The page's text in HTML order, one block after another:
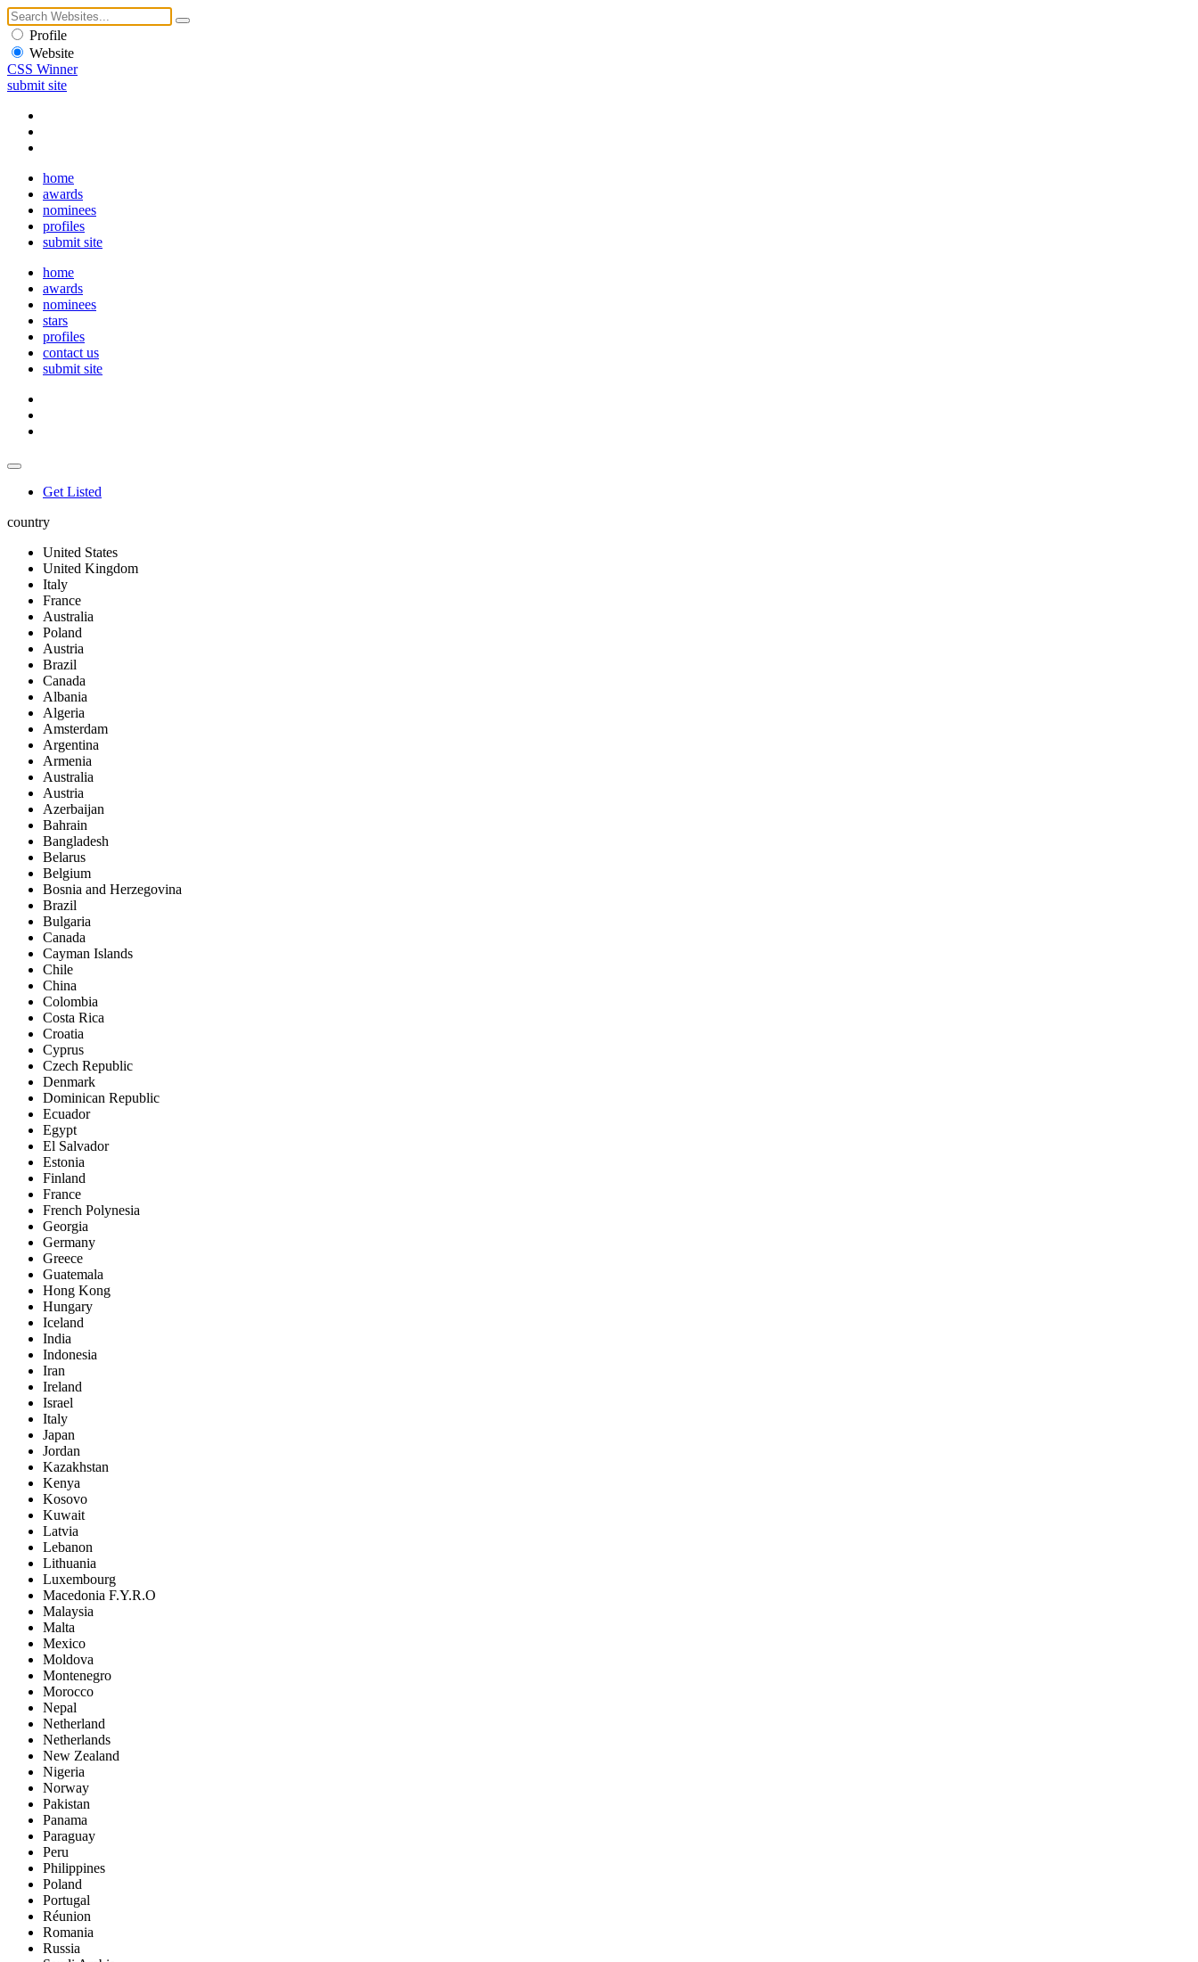
Profile
Website
CSS Winner
submit site
home
awards
nominees
profiles
submit site
home
awards
nominees
stars
profiles
contact us
submit site
Get Listed
country
United States
United Kingdom
Italy
France
Australia
Poland
Austria
Brazil
Canada
Albania
Algeria
Amsterdam
Argentina
Armenia
Australia
Austria
Azerbaijan
Bahrain
Bangladesh
Belarus
Belgium
Bosnia and Herzegovina
Brazil
Bulgaria
Canada
Cayman Islands
Chile
China
Colombia
Costa Rica
Croatia
Cyprus
Czech Republic
Denmark
Dominican Republic
Ecuador
Egypt
El Salvador
Estonia
Finland
France
French Polynesia
Georgia
Germany
Greece
Guatemala
Hong Kong
Hungary
Iceland
India
Indonesia
Iran
Ireland
Israel
Italy
Japan
Jordan
Kazakhstan
Kenya
Kosovo
Kuwait
Latvia
Lebanon
Lithuania
Luxembourg
Macedonia F.Y.R.O
Malaysia
Malta
Mexico
Moldova
Montenegro
Morocco
Nepal
Netherland
Netherlands
New Zealand
Nigeria
Norway
Pakistan
Panama
Paraguay
Peru
Philippines
Poland
Portugal
Réunion
Romania
Russia